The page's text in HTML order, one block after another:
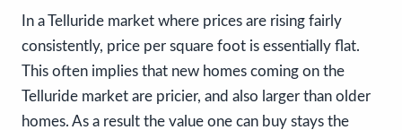
In a Telluride market where prices are rising fairly
consistently, price per square foot is essentially flat.
This often implies that new homes coming on the
Telluride market are pricier, and also larger than older
homes. As a result the value one can buy stays the